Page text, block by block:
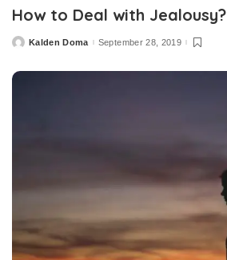
How to Deal with Jealousy?
Kalden Doma September 28, 2019